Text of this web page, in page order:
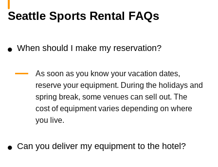
Seattle Sports Rental FAQs
When should I make my reservation?
As soon as you know your vacation dates,
reserve your equipment. During the holidays and
spring break, some venues can sell out. The
cost of equipment varies depending on where
you live.
Can you deliver my equipment to the hotel?